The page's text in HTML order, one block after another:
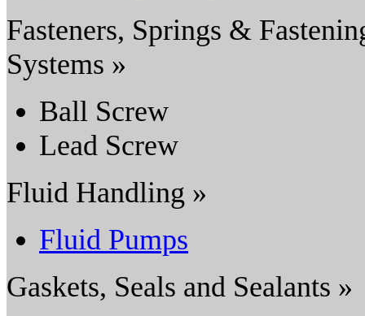
Fasteners, Springs &
Systems »
Ball Screw
Lead Screw
Fluid Handling »
Fluid Pumps
Gaskets, Seals and Sealants »